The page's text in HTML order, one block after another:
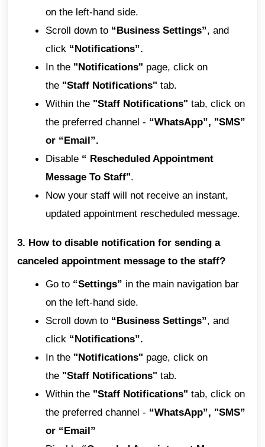
on the left-hand side.
Scroll down to “Business Settings”, and
click “Notifications”.
In the "Notifications" page, click on
the "Staff Notifications" tab.
Within the "Staff Notifications" tab, click on
the preferred channel - “WhatsApp”, "SMS”
or “Email”.
Disable “ Rescheduled Appointment
Message To Staff".
Now your staff will not receive an instant,
updated appointment rescheduled message.
3. How to disable notification for sending a
canceled appointment message to the staff?
Go to “Settings” in the main navigation bar
on the left-hand side.
Scroll down to “Business Settings”, and
click “Notifications”.
In the "Notifications" page, click on
the "Staff Notifications" tab.
Within the "Staff Notifications" tab, click on
the preferred channel - “WhatsApp”, "SMS”
or “Email”